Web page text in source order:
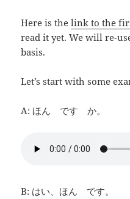
Here is thelink to the
read it yet. We will re-
basis.
Let’s start with some
A: ほん です か。
B: はい、ほん です。